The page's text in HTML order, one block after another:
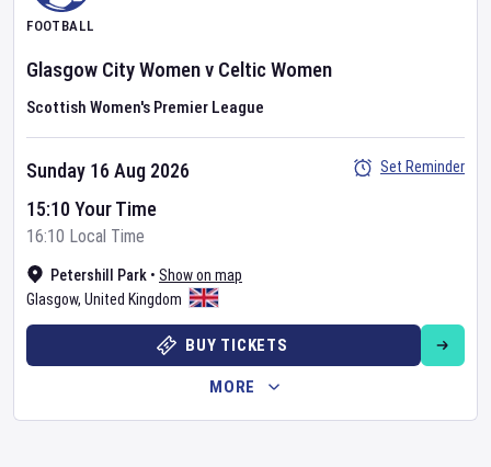
FOOTBALL
Glasgow City Womenv Celtic Women
Scottish Women's Premier League
Petershill Park • Show on map
Glasgow, United Kingdom
Sunday 16 Aug 2026
15:10 Your Time
16:10 Local Time
Set Reminder
BUY TICKETS
MORE